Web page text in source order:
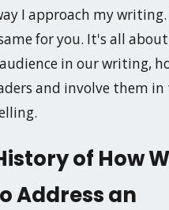
I approach my
for you. It's all
in our writing,
and involve them in
of How
Address an